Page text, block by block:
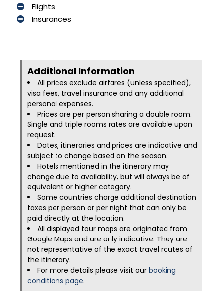
Flights
Insurances
Additional Information​
All prices exclude airfares (unless specified),
visa fees, travel insurance and any additional
personal expenses.
Prices are per person sharing a double room.
Single and triple rooms rates are available upon
request.
Dates, itineraries and prices are indicative and
subject to change based on the season.
Hotels mentioned in the itinerary may
change due to availability, but will always be of
equivalent or higher category.
Some countries charge additional destination
taxes per person or per night that can only be
paid directly at the location.
All displayed tour maps are originated from
Google Maps and are only indicative. They are
not representative of the exact travel routes of
the itinerary.
For more details please visit our booking
conditions page.